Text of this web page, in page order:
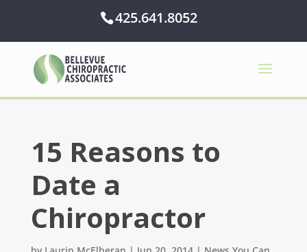
425.641.8052
15 Reasons to
Date a
Chiropractor